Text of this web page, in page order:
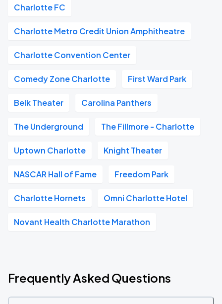
Charlotte FC
Charlotte Metro Credit Union Amphitheatre
Charlotte Convention Center
Comedy Zone Charlotte First Ward Park
Belk Theater Carolina Panthers
The Underground The Fillmore - Charlotte
Uptown Charlotte Knight Theater
NASCAR Hall of Fame Freedom Park
Charlotte Hornets Omni Charlotte Hotel
Novant Health Charlotte Marathon
Frequently Asked Questions